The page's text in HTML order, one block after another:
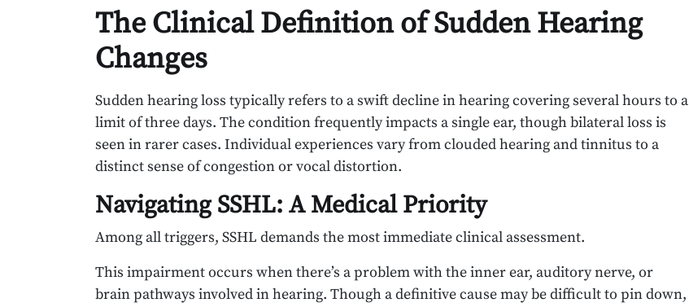
The Clinical Definition of Sudden Hearing
Changes
Sudden hearing loss typically refers to a swift decline in hearing covering several hours to a
limit of three days. The condition frequently impacts a single ear, though bilateral loss is
seen in rarer cases. Individual experiences vary from clouded hearing and tinnitus to a
distinct sense of congestion or vocal distortion.
Navigating SSHL: A Medical Priority
Among all triggers, SSHL demands the most immediate clinical assessment.
This impairment occurs when there’s a problem with the inner ear, auditory nerve, or
brain pathways involved in hearing. Though a definitive cause may be difficult to pin down,